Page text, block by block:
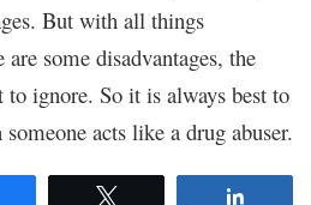
But with all things
some disadvantages, the
to ignore. So it is always best to
acts like a drug abuser.